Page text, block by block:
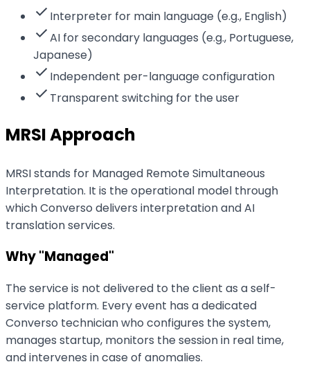
check Interpreter for main language (e.g., English)
checkAI for secondary languages (e.g., Portuguese,
Japanese)
check Independent per-language configuration
check Transparent switching for the user
MRSI Approach
MRSI stands for Managed Remote Simultaneous
Interpretation. It is the operational model through
which Converso delivers interpretation and AI
translation services.
Why "Managed"
The service is not delivered to the client as a self-
service platform. Every event has a dedicated
Converso technician who configures the system,
manages startup, monitors the session in real time,
and intervenes in case of anomalies.